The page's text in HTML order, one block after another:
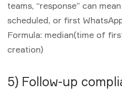
teams, “response” can
scheduled, or first
Formula: median(time of
creation)
5) Follow-up